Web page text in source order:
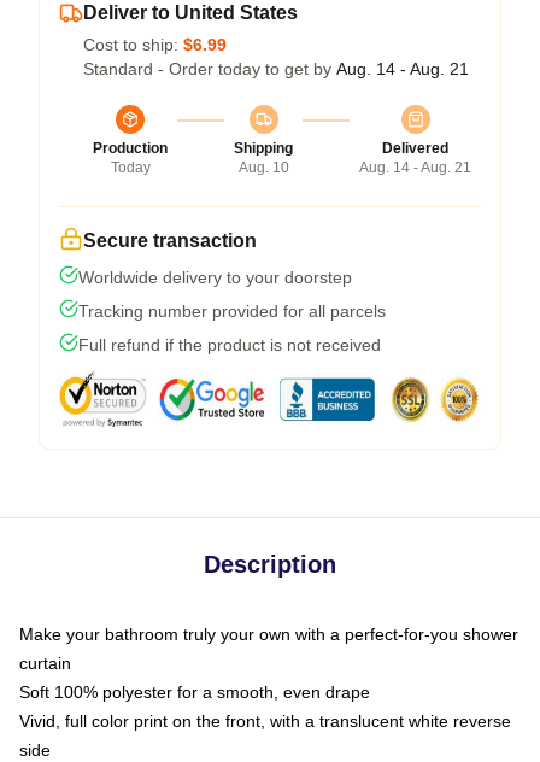
Deliver to United States
Cost to ship: $6.99
Standard - Order today to get by Aug. 14 - Aug. 21
Production
Today
Shipping
Aug. 10
Delivered
Aug. 14 - Aug. 21
Secure transaction
Worldwide delivery to your doorstep
Tracking number provided for all parcels
Full refund if the product is not received
Description
Make your bathroom truly your own with a perfect-for-you shower
curtain
Soft 100% polyester for a smooth, even drape
Vivid, full color print on the front, with a translucent white reverse
side